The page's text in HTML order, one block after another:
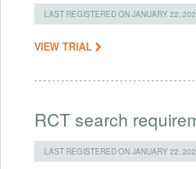
LAST REGISTERED ON JANUARY 22,
VIEW TRIAL
RCT search
LAST REGISTERED ON JANUARY 22,